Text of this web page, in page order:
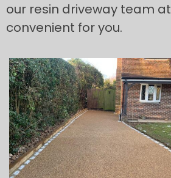
our resin driveway team at
convenient for you.